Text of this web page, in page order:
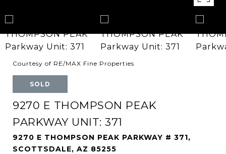
Courtesy of RE/MAX Fine Properties
SOLD
9270 E THOMPSON PEAK
PARKWAY UNIT: 371
9270 E THOMPSON PEAK PARKWAY # 371,
SCOTTSDALE, AZ 85255